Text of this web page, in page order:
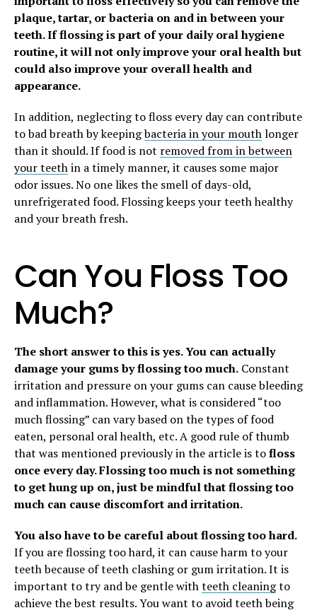
plaque, tartar, or bacteria on and in between your
teeth. If flossing is part of your daily oral hygiene
routine, it will not only improve your oral health but
could also improve your overall health and
appearance.
In addition, neglecting to floss every day can contribute
to bad breath by keepingbacteria in your mouthlonger
than it should. If food is not removed from in between
your teethin a timely manner, it causes some major
odor issues. No one likes the smell of days-old,
unrefrigerated food. Flossing keeps your teeth healthy
and your breath fresh.
Can You Floss Too
Much?
The short answer to this is yes. You can actually
damage your gums by flossing too much. Constant
irritation and pressure on your gums can cause bleeding
and inflammation. However, what is considered “too
much flossing” can vary based on the types of food
eaten, personal oral health, etc. A good rule of thumb
that was mentioned previously in the article is tofloss
once every day. Flossing too much is not something
to get hung up on, just be mindful that flossing too
much can cause discomfort and irritation.
You also have to be careful about flossing too hard.
If you are flossing too hard, it can cause harm to your
teeth because of teeth clashing or gum irritation. It is
important to try and be gentle withteeth cleaningto
achieve the best results. You want to avoid teeth being